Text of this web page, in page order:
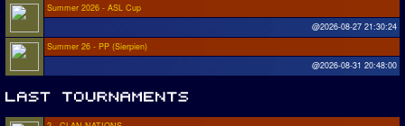
Summer 2026 - ASL Cup
@2026-08-27 21:30:24
Summer 26 - PP (Sierpien)
@2026-08-31 20:48:00